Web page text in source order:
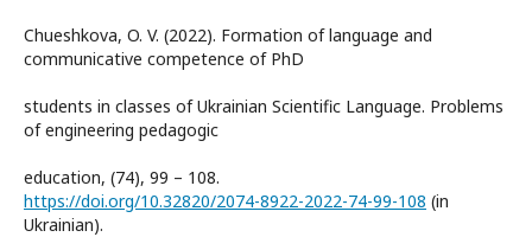
Chueshkova, O. V. (2022). Formation of language and
communicative competence of PhD
students in classes of Ukrainian Scientific Language. Problems
of engineering pedagogic
education, (74), 99 – 108.
https://doi.org/10.32820/2074-8922-2022-74-99-108 (in
Ukrainian).